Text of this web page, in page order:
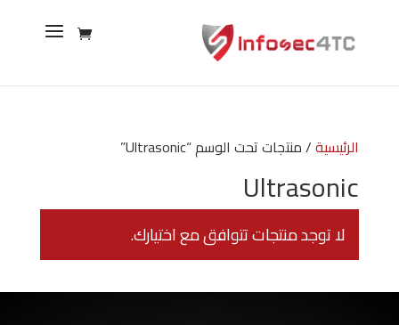
الرئيسية/ منتجات تحت الوسم “Ultrasonic”
Ultrasonic
لا توجد منتجات تتوافق مع اختيارك.